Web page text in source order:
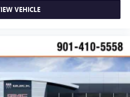
VEHICLE